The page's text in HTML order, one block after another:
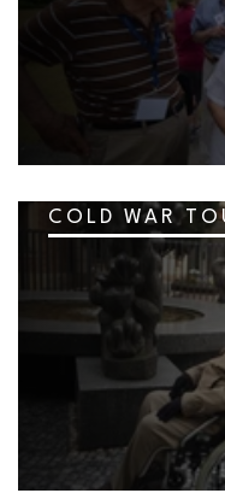
COLD WAR